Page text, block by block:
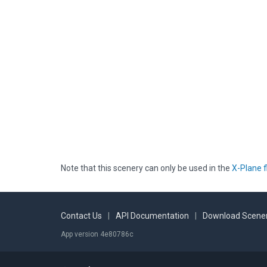
Note that this scenery can only be used in the X-Plane
Contact Us API Documentation Download
App version 4e80786c